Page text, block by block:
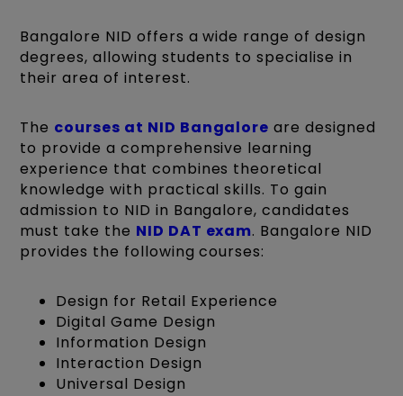
Bangalore NID offers a wide range of design
degrees, allowing students to specialise in
their area of interest.
The courses at NID Bangalore are designed
to provide a comprehensive learning
experience that combines theoretical
knowledge with practical skills. To gain
admission to NID in Bangalore, candidates
must take the NID DAT exam. Bangalore NID
provides the following courses:
Design for Retail Experience
Digital Game Design
Information Design
Interaction Design
Universal Design